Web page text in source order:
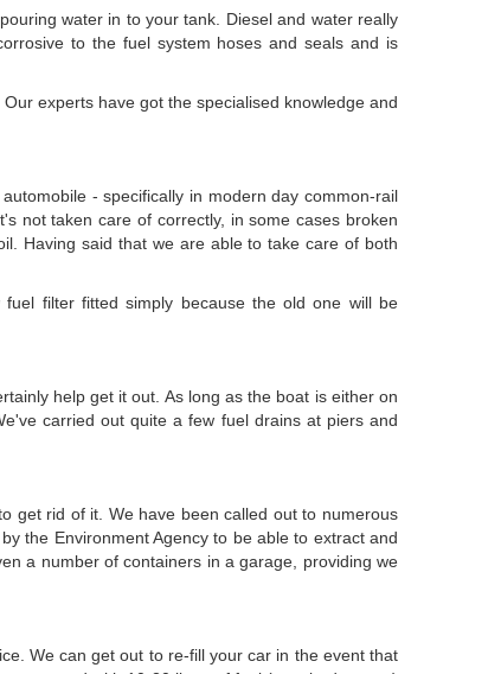
water in to your tank. Diesel and water really
to the fuel system hoses and seals and is
experts have got the specialised knowledge and
- specifically in modern day common-rail
not taken care of correctly, in some cases broken
Having said that we are able to take care of both
filter fitted simply because the old one will be
help get it out. As long as the boat is either on
carried out quite a few fuel drains at piers and
get rid of it. We have been called out to numerous
the Environment Agency to be able to extract and
a number of containers in a garage, providing we
We can get out to re-fill your car in the event that